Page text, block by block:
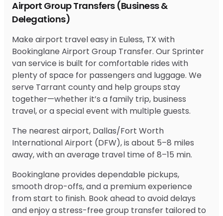
Airport Group Transfers (Business &
Delegations)
Make airport travel easy in Euless, TX with
Bookinglane Airport Group Transfer. Our Sprinter
van service is built for comfortable rides with
plenty of space for passengers and luggage. We
serve Tarrant county and help groups stay
together—whether it’s a family trip, business
travel, or a special event with multiple guests.
The nearest airport, Dallas/Fort Worth
International Airport (DFW), is about 5–8 miles
away, with an average travel time of 8–15 min.
Bookinglane provides dependable pickups,
smooth drop-offs, and a premium experience
from start to finish. Book ahead to avoid delays
and enjoy a stress-free group transfer tailored to